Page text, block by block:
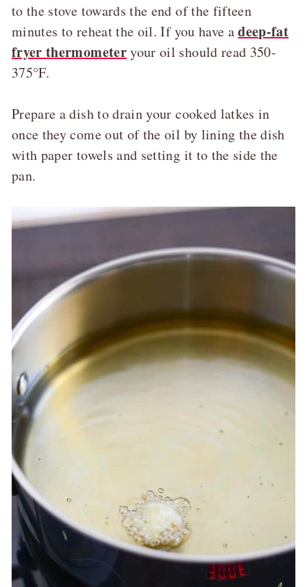
to the stove towards the end of the fifteen
minutes to reheat the oil. If you have adeep-fat
fryer thermometeryour oil should read 350-
375°F.
Prepare a dish to drain your cooked latkes in
once they come out of the oil by lining the dish
with paper towels and setting it to the side the
pan.